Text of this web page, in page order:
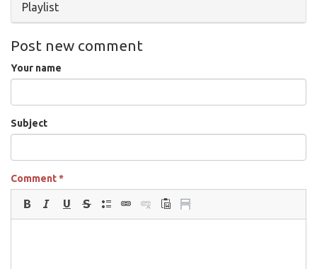
Hide
Playlist
Post new comment
Your name
Subject
Comment*